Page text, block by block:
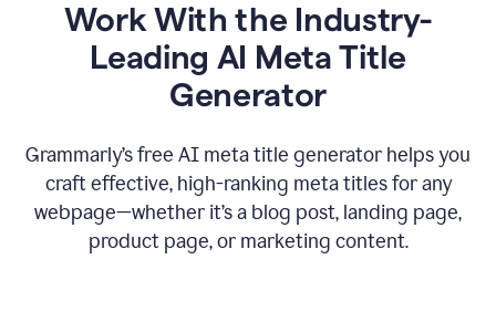
Work With the Industry-
Leading AI Meta Title
Generator
Grammarly’s free AI meta title generator helps you
craft effective, high-ranking meta titles for any
webpage—whether it’s a blog post, landing page,
product page, or marketing content.